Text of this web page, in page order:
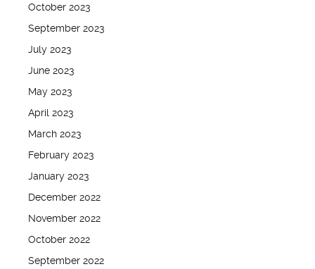
October 2023
September 2023
July 2023
June 2023
May 2023
April 2023
March 2023
February 2023
January 2023
December 2022
November 2022
October 2022
September 2022